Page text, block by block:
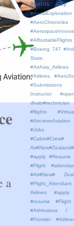
a
#aeros
#fly
#AerialExploration
#AeroChronicles
#AffordableFlights
#Boeing 747
State.
#AirAsia_Airlines
#Airlines.
#Submissions
Instructor
#flights
#Jobs
#apply #Resume
#Flight
#Air#New#
#Flight_Attendant
Airlines
#resume #Flight
#AirHostess /
#Frontier